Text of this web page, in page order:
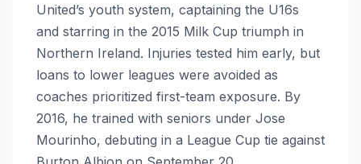
United’s youth system, captaining the U16s
and starring in the 2015 Milk Cup triumph in
Northern Ireland. Injuries tested him early, but
loans to lower leagues were avoided as
coaches prioritized first-team exposure. By
2016, he trained with seniors under Jose
Mourinho, debuting in a League Cup tie against